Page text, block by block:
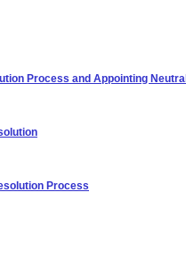
Process and Appointing Neutral
Process